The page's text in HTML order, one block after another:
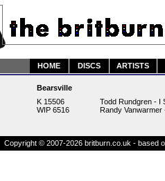
HOME DISCS ARTISTS
Bearsville
K 15506
Todd Rundgren - I
WIP 6516
Randy
Copyright © 2007-2026 britburn.co.uk - based